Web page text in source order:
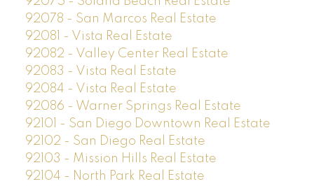
92078 - San Marcos Real Estate
92081 - Vista Real Estate
92082 - Valley Center Real Estate
92083 - Vista Real Estate
92084 - Vista Real Estate
92086 - Warner Springs Real Estate
92101 - San Diego Downtown Real Estate
92102 - San Diego Real Estate
92103 - Mission Hills Real Estate
92104 - North Park Real Estate